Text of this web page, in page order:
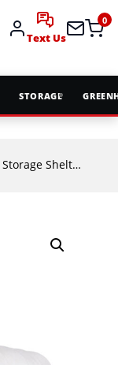
Text Us
0
STORAGE
Storage Shelters